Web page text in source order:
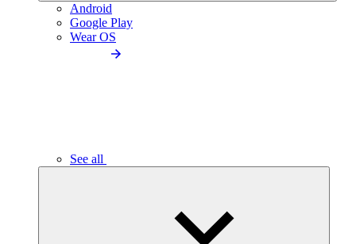
Android
Google Play
Wear OS
See all